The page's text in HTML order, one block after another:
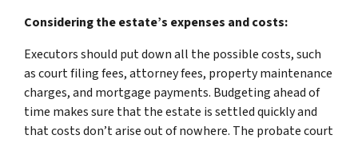
Considering the estate’s expenses and costs:
Executors should put down all the possible costs, such
as court filing fees, attorney fees, property maintenance
charges, and mortgage payments. Budgeting ahead of
time makes sure that the estate is settled quickly and
that costs don’t arise out of nowhere. The probate court